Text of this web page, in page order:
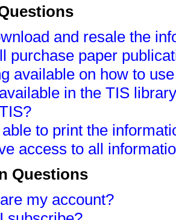
and resale the
purchase paper
available on how to
in the TIS
to print the
access to all
Questions
my account?